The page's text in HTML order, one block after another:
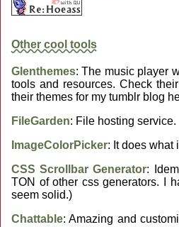
Other cool tools
Glenthemes: The music player
tools and resources. Check
their themes for my tumblr blog
FileGarden: File hosting service.
ImageColorPicker: It does what
CSS Scrollbar Generator:
TON of other css generators. I
seem solid.)
Chattable: Amazing and